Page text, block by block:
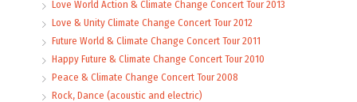
Love World Action & Climate Change Concert Tour 2013
Love & Unity Climate Change Concert Tour 2012
Future World & Climate Change Concert Tour 2011
Happy Future & Climate Change Concert Tour 2010
Peace & Climate Change Concert Tour 2008
Rock, Dance (acoustic and electric)